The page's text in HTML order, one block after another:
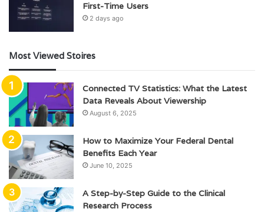
First-Time Users
2 days ago
Most Viewed Stoires
Connected TV Statistics: What the Latest
Data Reveals About Viewership
August 6, 2025
How to Maximize Your Federal Dental
Benefits Each Year
June 10, 2025
A Step-by-Step Guide to the Clinical
Research Process